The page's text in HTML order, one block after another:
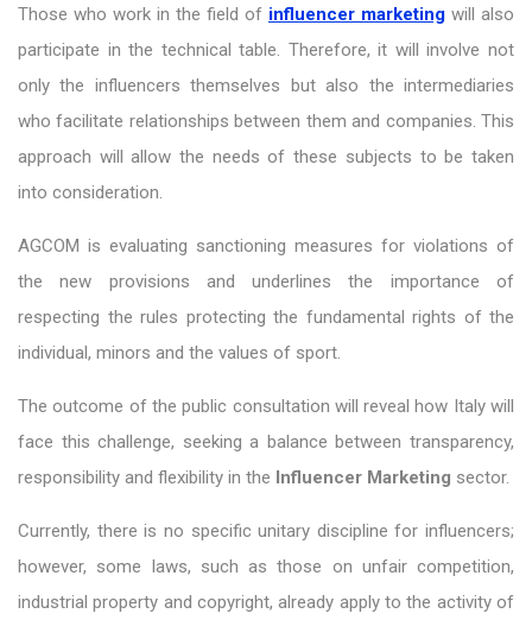
Those who work in the field of influencer marketing will also
participate in the technical table. Therefore, it will involve not
only the influencers themselves but also the intermediaries
who facilitate relationships between them and companies. This
approach will allow the needs of these subjects to be taken
into consideration.
AGCOM is evaluating sanctioning measures for violations of
the new provisions and underlines the importance of
respecting the rules protecting the fundamental rights of the
individual, minors and the values ​​of sport.
The outcome of the public consultation will reveal how Italy will
face this challenge, seeking a balance between transparency,
responsibility and flexibility in the Influencer Marketing sector.
Currently, there is no specific unitary discipline for influencers;
however, some laws, such as those on unfair competition,
industrial property and copyright, already apply to the activity of